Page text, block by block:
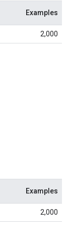
Examples
2,000
Examples
2,000